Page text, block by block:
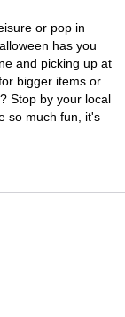
or pop in
has you
and picking up at
bigger items or
Stop by your local
so much fun, it's